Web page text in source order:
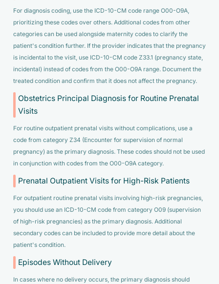
For diagnosis coding, use the ICD-10-CM code range O00-O9A,
prioritizing these codes over others. Additional codes from other
categories can be used alongside maternity codes to clarify the
patient's condition further. If the provider indicates that the pregnancy
is incidental to the visit, use ICD-10-CM code Z33.1 (pregnancy state,
incidental) instead of codes from the O00-O9A range. Document the
treated condition and confirm that it does not affect the pregnancy.
Obstetrics Principal Diagnosis for Routine Prenatal
Visits
For routine outpatient prenatal visits without complications, use a
code from category Z34 (Encounter for supervision of normal
pregnancy) as the primary diagnosis. These codes should not be used
in conjunction with codes from the O00-O9A category.
Prenatal Outpatient Visits for High-Risk Patients
For outpatient routine prenatal visits involving high-risk pregnancies,
you should use an ICD-10-CM code from category O09 (supervision
of high-risk pregnancies) as the primary diagnosis. Additional
secondary codes can be included to provide more detail about the
patient's condition.
Episodes Without Delivery
In cases where no delivery occurs, the primary diagnosis should